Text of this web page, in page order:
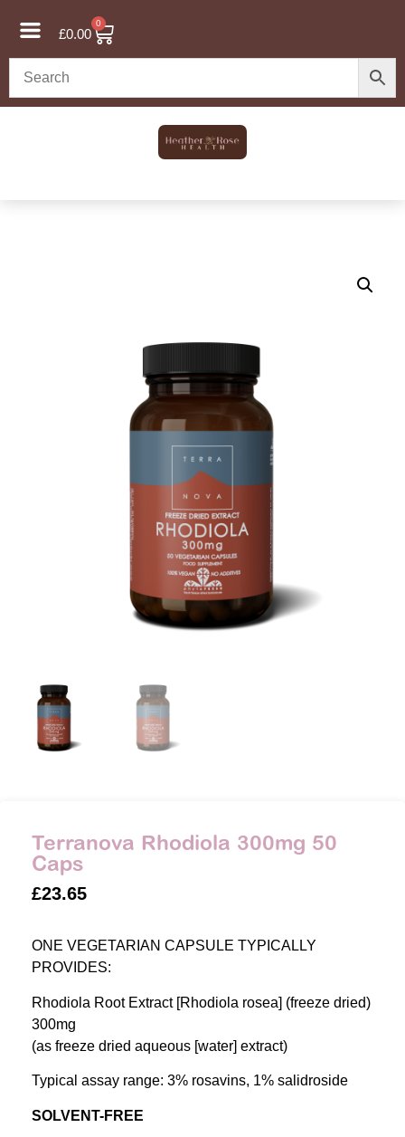
£0.00
0
Terranova Rhodiola 300mg 50
Caps
£23.65
ONE VEGETARIAN CAPSULE TYPICALLY
PROVIDES:
Rhodiola Root Extract [Rhodiola rosea] (freeze dried)
300mg
(as freeze dried aqueous [water] extract)
Typical assay range: 3% rosavins, 1% salidroside
SOLVENT-FREE